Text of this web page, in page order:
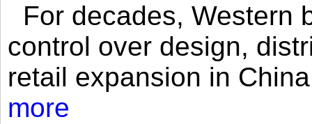
For decades, Western
control over design,
retail expansion in
more